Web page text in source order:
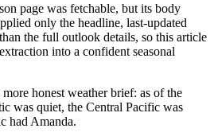
page was fetchable, but its body
only the headline, last-updated
the full outlook details, so this article
into a confident seasonal
honest weather brief: as of the
was quiet, the Central Pacific was
had Amanda.